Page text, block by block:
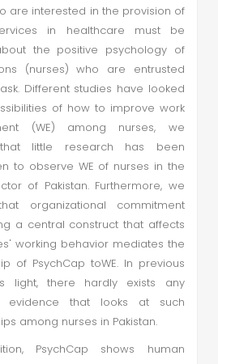
are interested in the provision of
in healthcare must be
the positive psychology of
(nurses) who are entrusted
Different studies have looked
of how to improve work
(WE) among nurses, we
little research has been
to observe WE of nurses in the
of Pakistan. Furthermore, we
organizational commitment
a central construct that affects
working behavior mediates the
of PsychCap toWE. In previous
light, there hardly exists any
evidence that looks at such
among nurses in Pakistan.
PsychCap shows human